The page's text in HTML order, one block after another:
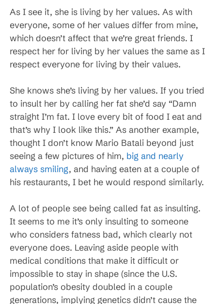
As I see it, she is living by her values. As with
everyone, some of her values differ from mine,
which doesn’t affect that we’re great friends. I
respect her for living by her values the same as I
respect everyone for living by their values.
She knows she’s living by her values. If you tried
to insult her by calling her fat she’d say “Damn
straight I’m fat. I love every bit of food I eat and
that’s why I look like this.” As another example,
thought I don’t know Mario Batali beyond just
seeing a few pictures of him, big and nearly
always smiling, and having eaten at a couple of
his restaurants, I bet he would respond similarly.
A lot of people see being called fat as insulting.
It seems to me it’s only insulting to someone
who considers fatness bad, which clearly not
everyone does. Leaving aside people with
medical conditions that make it difficult or
impossible to stay in shape (since the U.S.
population’s obesity doubled in a couple
generations, implying genetics didn’t cause the